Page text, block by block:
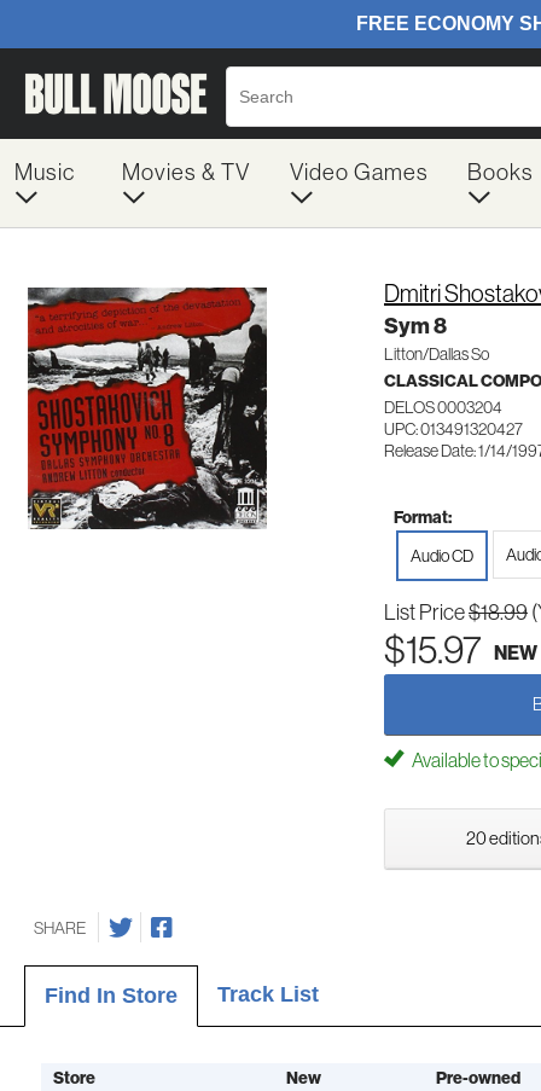
Music Movies & TV Video Games Books
Dmitri
Sym 8
Litton/Dallas So
CLASSICAL
DELOS 0003204
UPC: 013491320427
Release Date: 1/14/
Format:
Audio CD
List Price$18.99
$15.97 NEW
Available to
20
SHARE
Find In Store Track List
Store New
Pre-owned